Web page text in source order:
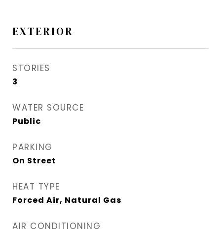
EXTERIOR
STORIES
3
WATER SOURCE
Public
PARKING
On Street
HEAT TYPE
Forced Air, Natural Gas
AIR CONDITIONING